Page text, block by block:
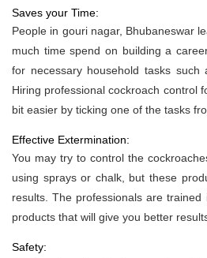
Saves your Time:
People in gouri nagar, Bhubaneswar
much time spend on building a
for necessary household tasks such
Hiring professional cockroach control
bit easier by ticking one of the tasks
Effective Extermination:
You may try to control the
using sprays or chalk, but these
results. The professionals are
products that will give you better
Safety: